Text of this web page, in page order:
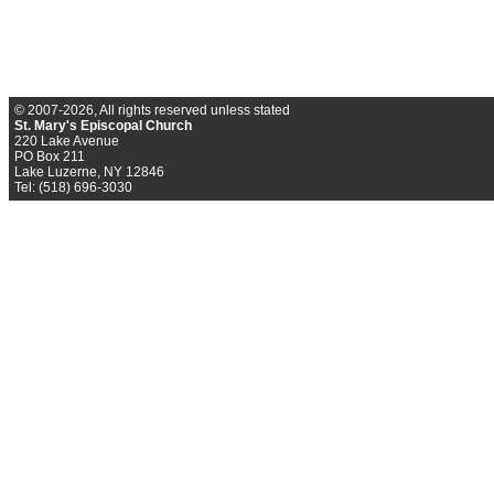
© 2007-2026, All rights reserved unless stated
St. Mary's Episcopal Church
220 Lake Avenue
PO Box 211
Lake Luzerne, NY 12846
Tel: (518) 696-3030